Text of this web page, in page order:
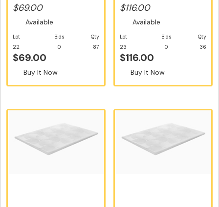
Deliver...
$69.00
Available
Lot
22
Bids
0
Qty
87
$69.00
Buy It Now
Hom...
$116.00
Available
Lot
23
Bids
0
Qty
36
$116.00
Buy It Now